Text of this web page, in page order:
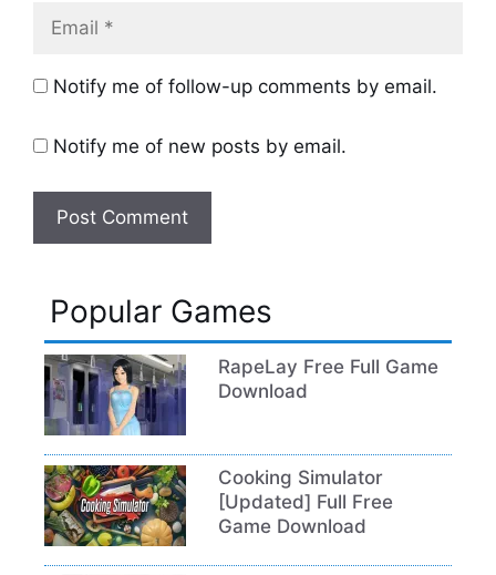
Email
Notify me of follow-up comments by email.
Notify me of new posts by email.
Popular Games
RapeLay Free Full Game
Download
Cooking Simulator
[Updated] Full Free
Game Download